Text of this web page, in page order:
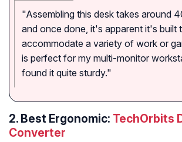
"Assembling this desk takes around
and once done, it's apparent it's built
accommodate a variety of work or
is perfect for my multi-monitor
found it quite sturdy."
2. Best Ergonomic: TechOrbits
Converter